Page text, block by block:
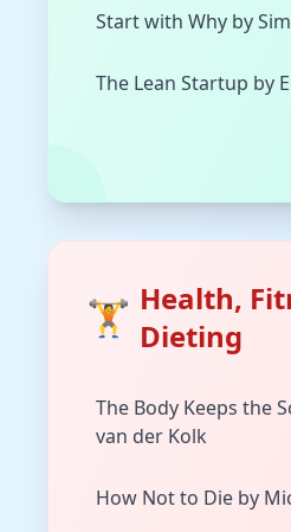
Start with Why by
The Lean Startup by
🏋️ Health,
Dieting
The Body Keeps the
van der Kolk
How Not to Die by